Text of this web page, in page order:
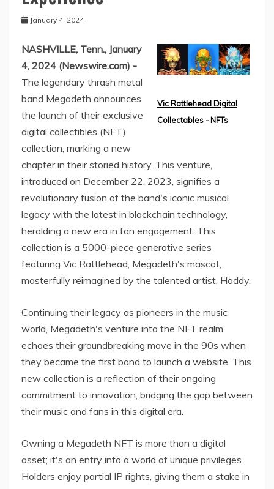
January 4, 2024
Vic Rattlehead Digital
Collectables - NFTs
NASHVILLE, Tenn., January
4, 2024 (Newswire.com) -
The legendary thrash metal
band Megadeth announces
the launch of their exclusive
digital collectibles (NFT)
collection, marking a new
chapter in their storied history. This venture,
introduced on December 22, 2023, signifies a
revolutionary fusion of the band's iconic musical
legacy with the latest in blockchain technology,
heralding a new era in fan engagement. This
collection is a 5000-piece generative series
featuring Vic Rattlehead, Megadeth's mascot,
masterfully reimagined by the talented artist, Haddy.
Continuing their legacy as pioneers in the music
world, Megadeth's venture into the NFT realm
echoes their groundbreaking move in the 90s when
they became the first band to launch a website. This
new collection is a reflection of their ongoing
commitment to innovation, bridging the gap between
their music and fans in this digital era.
Owning a Megadeth NFT is more than a digital
asset; it's an entry into a world of unique privileges.
Holders enjoy partial IP rights, giving them a stake in